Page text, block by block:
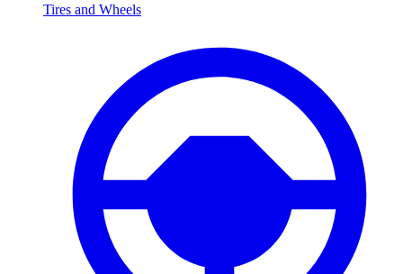
Tires and Wheels